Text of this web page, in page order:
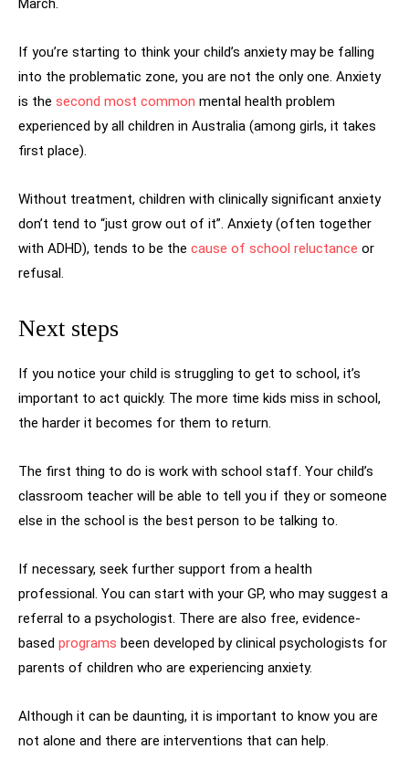
March.
If you’re starting to think your child’s anxiety may be falling
into the problematic zone, you are not the only one. Anxiety
is the second most common mental health problem
experienced by all children in Australia (among girls, it takes
first place).
Without treatment, children with clinically significant anxiety
don’t tend to “just grow out of it”. Anxiety (often together
with ADHD), tends to be the cause of school reluctance or
refusal.
Next steps
If you notice your child is struggling to get to school, it’s
important to act quickly. The more time kids miss in school,
the harder it becomes for them to return.
The first thing to do is work with school staff. Your child’s
classroom teacher will be able to tell you if they or someone
else in the school is the best person to be talking to.
If necessary, seek further support from a health
professional. You can start with your GP, who may suggest a
referral to a psychologist. There are also free, evidence-
based programs been developed by clinical psychologists for
parents of children who are experiencing anxiety.
Although it can be daunting, it is important to know you are
not alone and there are interventions that can help.